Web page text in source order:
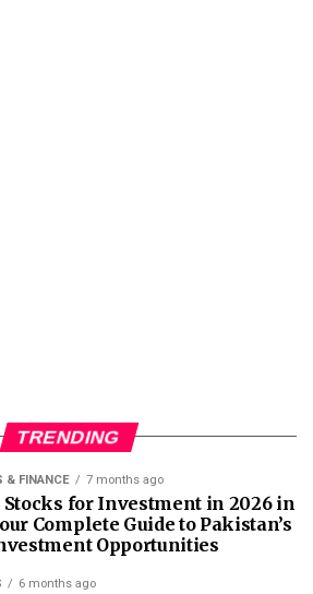
TRENDING
& FINANCE 7 months ago
Stocks for Investment in 2026 in
Complete Guide to Pakistan’s
Opportunities
6 months ago